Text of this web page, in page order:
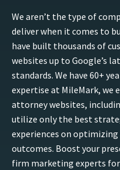
We aren’t the type of
deliver when it comes to
have built thousands of
websites up to Google’s
standards. We have 60+
expertise at MileMark, we
attorney websites,
utilize only the best
experiences on
outcomes. Boost your
firm marketing experts